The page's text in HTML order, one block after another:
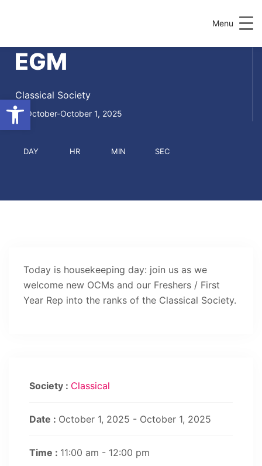
Menu
EGM
Classical Society
October-October 1, 2025
DAY HR MIN SEC
Today is housekeeping day: join us as we
welcome new OCMs and our Freshers / First
Year Rep into the ranks of the Classical Society.
Society : Classical
Date : October 1, 2025 - October 1, 2025
Time : 11:00 am - 12:00 pm
Open toolbar